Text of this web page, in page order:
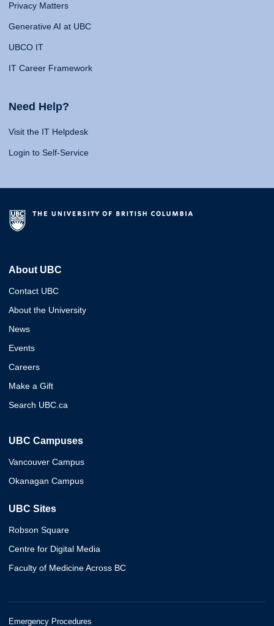
Privacy Matters
Generative AI at UBC
UBCO IT
IT Career Framework
Need Help?
Visit the IT Helpdesk
Login to Self-Service
About UBC
Contact UBC
About the University
News
Events
Careers
Make a Gift
Search UBC.ca
UBC Campuses
Vancouver Campus
Okanagan Campus
UBC Sites
Robson Square
Centre for Digital Media
Faculty of Medicine Across BC
Emergency Procedures